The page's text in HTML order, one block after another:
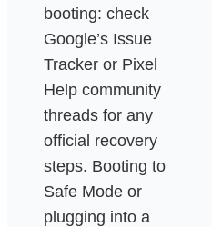
booting: check
Google’s Issue
Tracker or Pixel
Help community
threads for any
official recovery
steps. Booting to
Safe Mode or
plugging into a